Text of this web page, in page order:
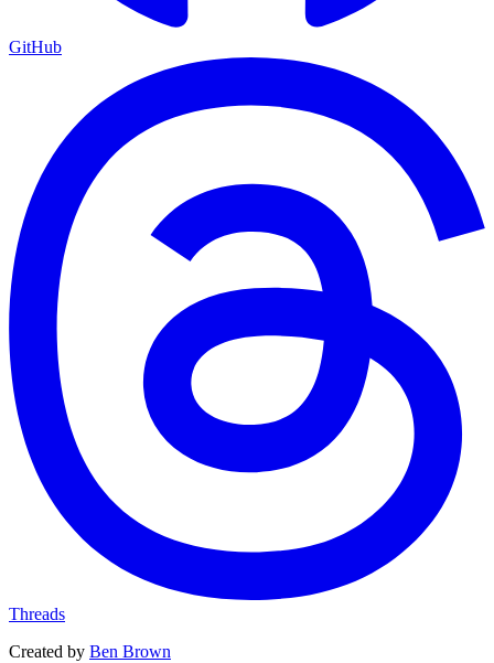
GitHub
Threads
Created by Ben Brown